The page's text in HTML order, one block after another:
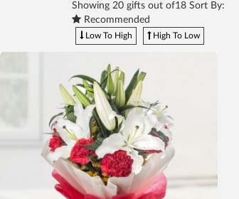
Showing 20 gifts out of18 Sort By:
Recommended
Low To High High To Low